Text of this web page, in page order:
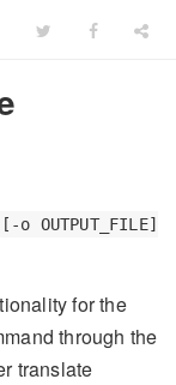
OUTPUT_FILE]
for the
through the
translate